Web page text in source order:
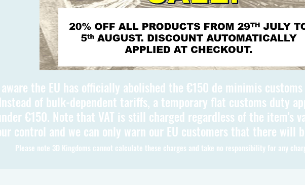
aware the EU has officially abolished the €150 de minimis
of bulk-dependent tariffs, a temporary flat customs duty
€150. Note that VAT is still charged regardless of the item's
control and we can only warn our EU customers that there will
Please note 3D Kingdoms cannot calculate these charges and take no responsibility for any